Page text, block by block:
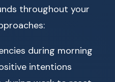
throughout your
during morning
intentions